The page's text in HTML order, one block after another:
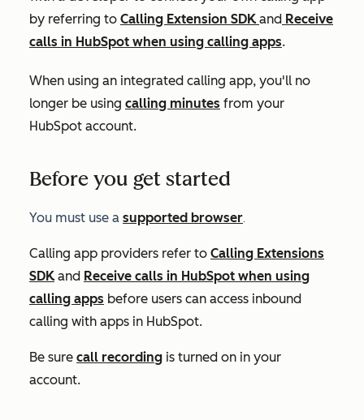
by referring to Calling Extension SDK and Receive
calls in HubSpot when using calling apps.
When using an integrated calling app, you'll no
longer be using calling minutes from your
HubSpot account.
Before you get started
You must use a supported browser.
Calling app providers refer to Calling Extensions
SDK and Receive calls in HubSpot when using
calling apps before users can access inbound
calling with apps in HubSpot.
Be sure call recording is turned on in your
account.